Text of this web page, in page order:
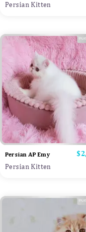
Persian Kitten
Persian AP Emy
Persian Kitten